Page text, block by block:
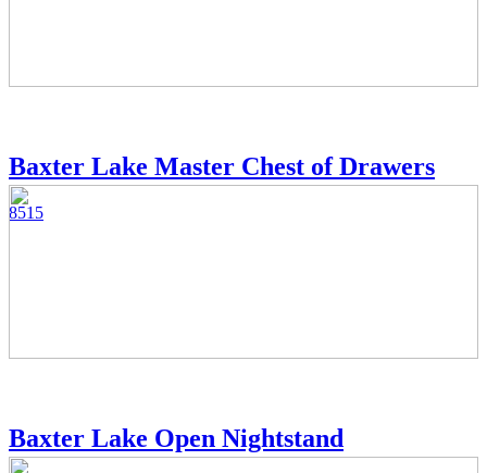
Baxter Lake Master Chest of Drawers
8515
Baxter Lake Open Nightstand